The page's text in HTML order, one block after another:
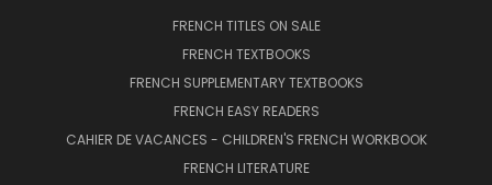
FRENCH TITLES ON SALE
FRENCH TEXTBOOKS
FRENCH SUPPLEMENTARY TEXTBOOKS
FRENCH EASY READERS
CAHIER DE VACANCES - CHILDREN'S FRENCH WORKBOOK
FRENCH LITERATURE